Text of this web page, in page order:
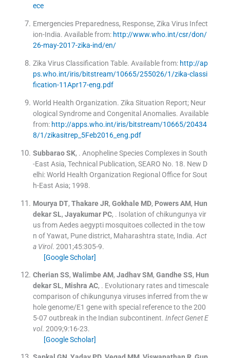
ece
Emergencies Preparedness, Response, Zika Virus Infect
ion-India. Available from: http://www.who.int/csr/don/
26-may-2017-zika-ind/en/
Zika Virus Classification Table. Available from: http://ap
ps.who.int/iris/bitstream/10665/255026/1/zika-classi
fication-11Apr17-eng.pdf
World Health Organization. Zika Situation Report; Neur
ological Syndrome and Congenital Anomalies. Available
from: http://apps.who.int/iris/bitstream/10665/20434
8/1/zikasitrep_5Feb2016_eng.pdf
Subbarao SK, . Anopheline Species Complexes in South
-East Asia, Technical Publication, SEARO No. 18. New D
elhi:World Health Organization Regional Office for Sout
h-East Asia; 1998.
Mourya DT, Thakare JR, Gokhale MD, Powers AM, Hun
dekar SL, Jayakumar PC, . Isolation of chikungunya vir
us from Aedes aegypti mosquitoes collected in the tow
n of Yawat, Pune district, Maharashtra state, India. Act
a Virol. 2001;45:305-9.
[Google Scholar]
Cherian SS, Walimbe AM, Jadhav SM, Gandhe SS, Hun
dekar SL, Mishra AC, . Evolutionary rates and timescale
comparison of chikungunya viruses inferred from the w
hole genome/E1 gene with special reference to the 200
5-07 outbreak in the Indian subcontinent. Infect Genet E
vol. 2009;9:16-23.
[Google Scholar]